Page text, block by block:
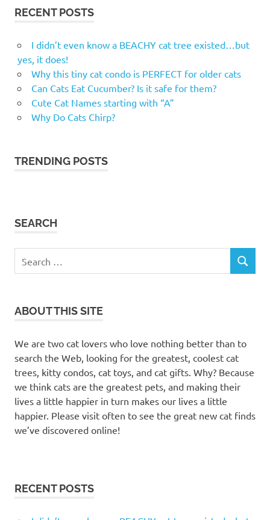
RECENT POSTS
I didn’t even know a BEACHY cat tree existed…but
yes, it does!
Why this tiny cat condo is PERFECT for older cats
Can Cats Eat Cucumber? Is it safe for them?
Cute Cat Names starting with “A”
Why Do Cats Chirp?
TRENDING POSTS
SEARCH
for:
SEARCH
ABOUT THIS SITE
We are two cat lovers who love nothing better than to
search the Web, looking for the greatest, coolest cat
trees, kitty condos, cat toys, and cat gifts. Why? Because
we think cats are the greatest pets, and making their
lives a little happier in turn makes our lives a little
happier. Please visit often to see the great new cat finds
we’ve discovered online!
RECENT POSTS